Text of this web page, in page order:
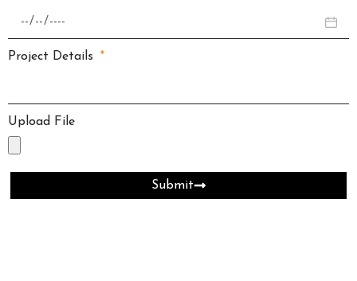
Project Details
Upload File
Submit